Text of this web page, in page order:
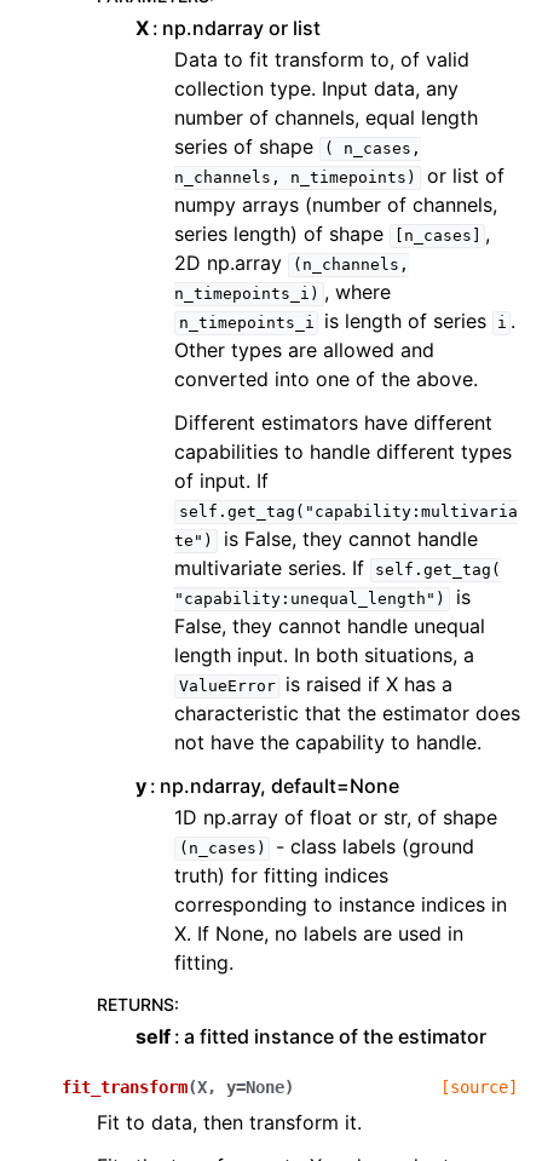
X np.ndarray or list
Data to fit transform to, of valid
collection type. Input data, any
number of channels, equal length
series of shape
(
n_cases,
n_channels,
n_timepoints)
or list of
numpy arrays (number of channels,
series length) of shape
[n_cases]
,
2D np.array
(n_channels,
n_timepoints_i) , where
n_timepoints_i is length of series i .
Other types are allowed and
converted into one of the above.
Different estimators have different
capabilities to handle different types
of input. If
self.get_tag("capability:multivaria
te")
is False, they cannot handle
multivariate series. If
self.get_tag(
"capability:unequal_length")
is
False, they cannot handle unequal
length input. In both situations, a
ValueError
is raised if X has a
characteristic that the estimator does
not have the capability to handle.
y np.ndarray, default=None
1D np.array of float or str, of shape
(n_cases)
- class labels (ground
truth) for fitting indices
corresponding to instance indices in
X. If None, no labels are used in
fitting.
RETURNS:
self a fitted instance of the estimator
fit_transform(X, y=None) [source]
Fit to data, then transform it.